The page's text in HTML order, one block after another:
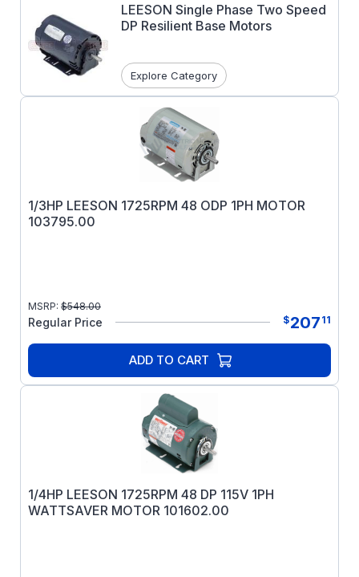
LEESON Single Phase Two Speed
DP Resilient Base Motors
Explore Category
1/3HP LEESON 1725RPM 48 ODP 1PH MOTOR
103795.00
MSRP: $548.00
Regular Price $207 11
ADD TO CART
1/4HP LEESON 1725RPM 48 DP 115V 1PH
WATTSAVER MOTOR 101602.00